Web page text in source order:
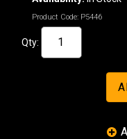
Product Code: P5446
Qty: